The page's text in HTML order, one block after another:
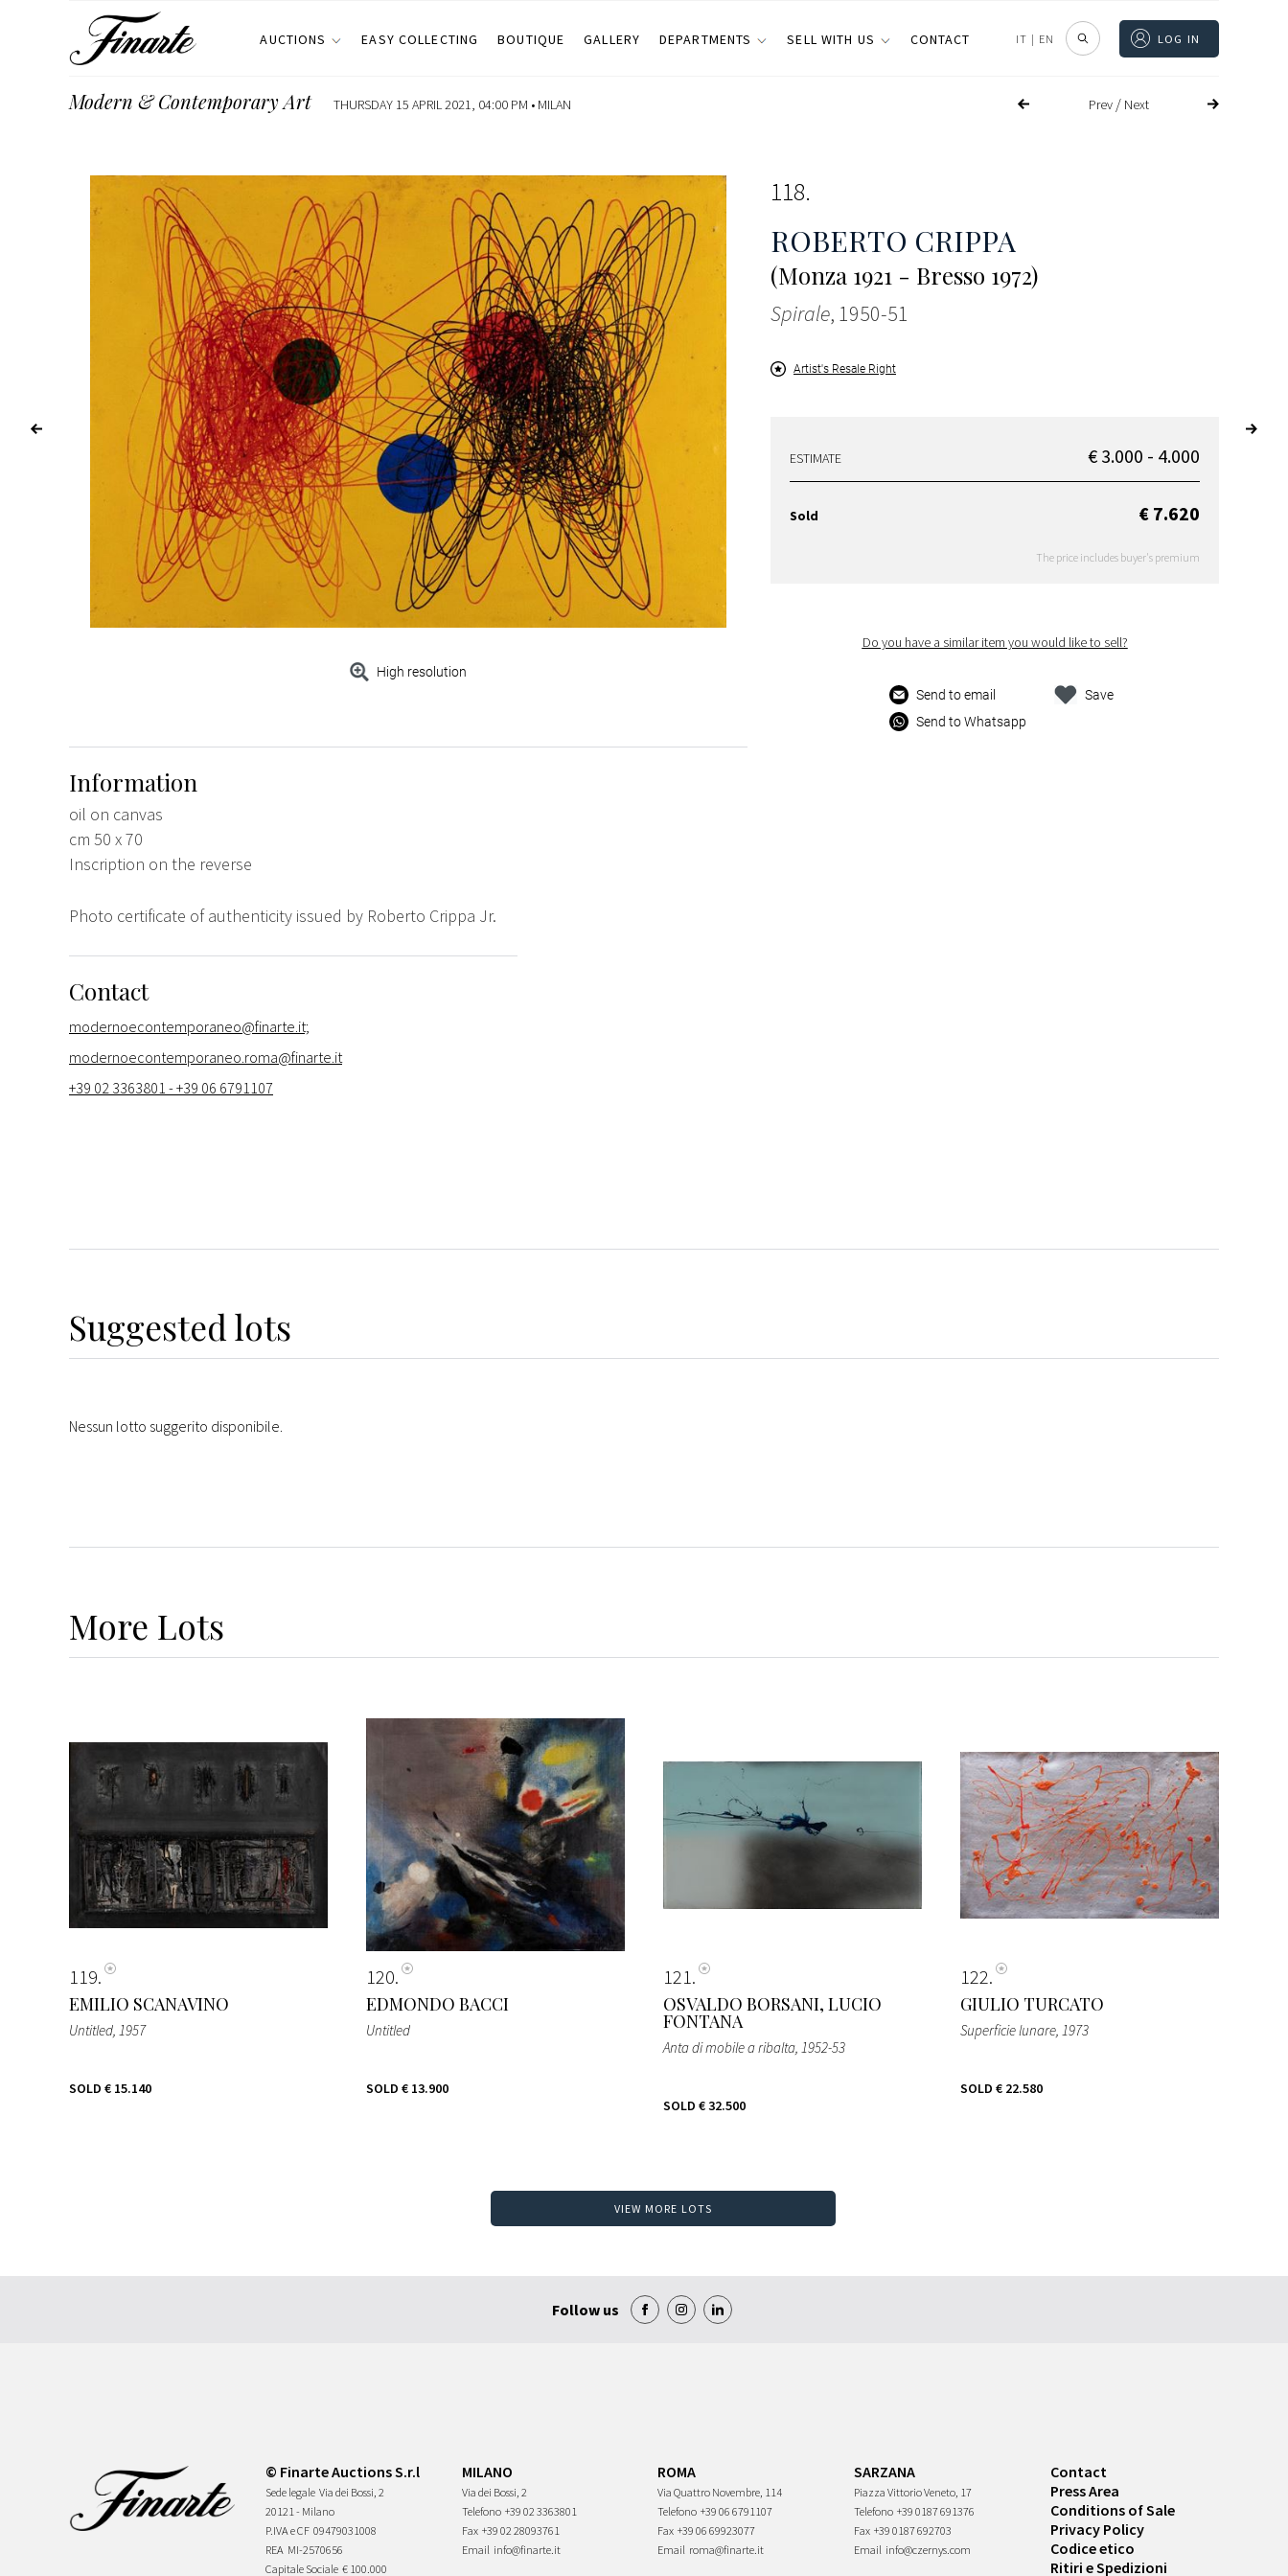
AUCTIONS EASY COLLECTING BOUTIQUE GALLERY DEPARTMENTS SELL WITH US CONTACT IT | EN LOG IN
Prev/ Next
Modern & Contemporary Art THURSDAY 15 APRIL 2021, 04:00 PM • MILAN
High resolution
118
ROBERTO CRIPPA
(Monza 1921 - Bresso 1972)
Spirale, 1950-51
Artist's Resale Right
ESTIMATE € 3.000 - 4.000
Sold € 7.620
The price includes buyer's premium
Do you have a similar item you would like to sell?
Send to email
Send to Whatsapp
Save
Information
oil on canvas
cm 50 x 70
Inscription on the reverse
Photo certificate of authenticity issued by Roberto Crippa Jr.
Contact
modernoecontemporaneo@finarte.it;
modernoecontemporaneo.roma@finarte.it
+39 02 3363801 - +39 06 6791107
Suggested lots
Nessun lotto suggerito disponibile.
More Lots
119
EMILIO SCANAVINO
Untitled, 1957
SOLD € 15.140
120
EDMONDO BACCI
Untitled
SOLD € 13.900
121
OSVALDO BORSANI, LUCIO
FONTANA
Anta di mobile a ribalta, 1952-53
SOLD € 32.500
122
GIULIO TURCATO
Superficie lunare, 1973
SOLD € 22.580
VIEW MORE LOTS
Follow us
© Finarte Auctions S.r.l
Sede legale Via dei Bossi, 2
20121 - Milano
P.IVA e CF 09479031008
REA MI-2570656
Capitale Sociale € 100.000
MILANO
Via dei Bossi, 2
Telefono +39 02 3363801
Fax +39 02 28093761
Email info@finarte.it
ROMA
Via Quattro Novembre, 114
Telefono +39 06 6791107
Fax +39 06 69923077
Email roma@finarte.it
SARZANA
Piazza Vittorio Veneto, 17
Telefono +39 0187 691376
Fax +39 0187 692703
Email info@czernys.com
Contact
Press Area
Conditions of Sale
Privacy Policy
Codice etico
Ritiri e Spedizioni